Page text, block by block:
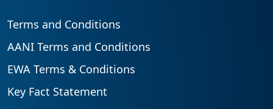
Terms and Conditions
AANI Terms and Conditions
EWA Terms & Conditions
Key Fact Statement